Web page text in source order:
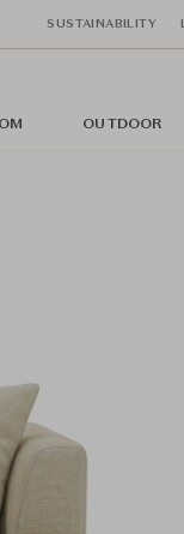
SUSTAINABILITY
OUTDOOR